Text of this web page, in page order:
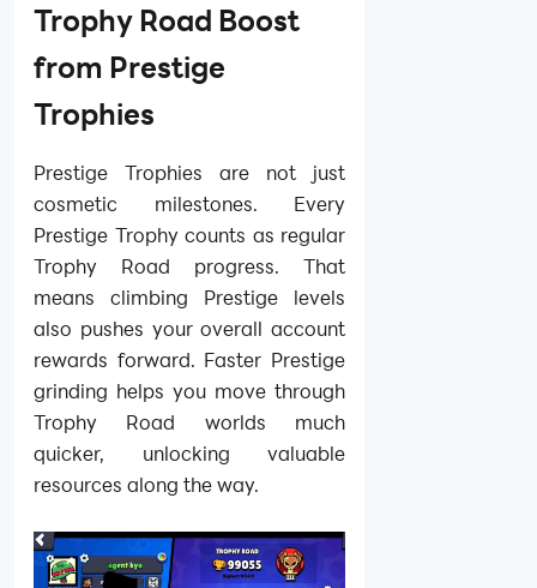
Trophy Road Boost
from Prestige
Trophies
Prestige Trophies are not just
cosmetic milestones. Every
Prestige Trophy counts as regular
Trophy Road progress. That
means climbing Prestige levels
also pushes your overall account
rewards forward. Faster Prestige
grinding helps you move through
Trophy Road worlds much
quicker, unlocking valuable
resources along the way.